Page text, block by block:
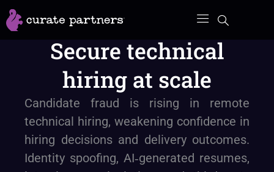
Skip
to
Secure technical
hiring at scale
Candidate fraud is rising in remote
technical hiring, weakening confidence in
hiring decisions and delivery outcomes.
Identity spoofing, AI‑generated resumes,